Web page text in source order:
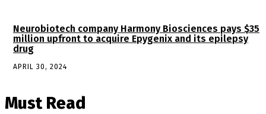
Neurobiotech company Harmony Biosciences pays $35
million upfront to acquire Epygenix and its epilepsy
drug
APRIL 30, 2024
Must Read